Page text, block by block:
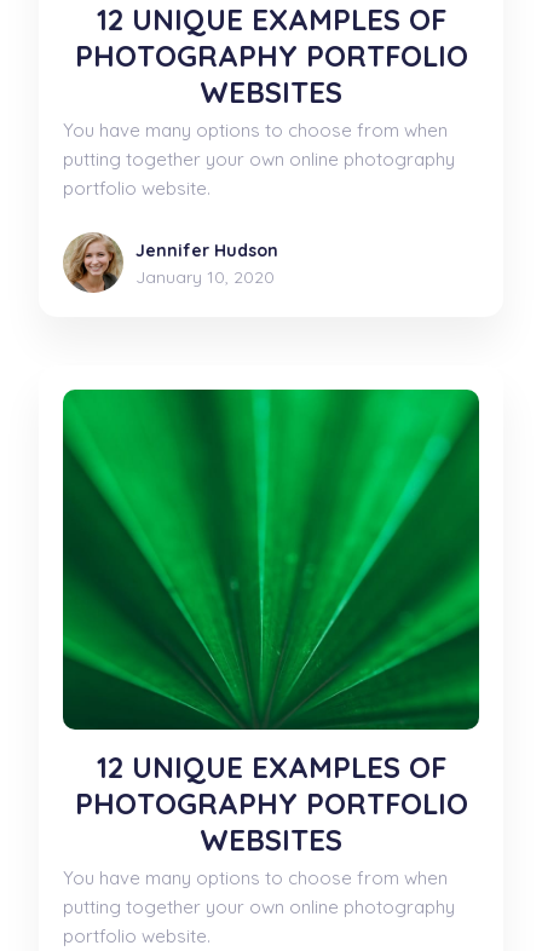
12 UNIQUE EXAMPLES OF
PHOTOGRAPHY PORTFOLIO
WEBSITES
You have many options to choose from when
putting together your own online photography
portfolio website.
Jennifer Hudson
January 10, 2020
12 UNIQUE EXAMPLES OF
PHOTOGRAPHY PORTFOLIO
WEBSITES
You have many options to choose from when
putting together your own online photography
portfolio website.